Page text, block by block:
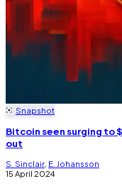
Snapshot
Bitcoin seen surging to
out
S. Sinclair E. Johansson
15 April 2024